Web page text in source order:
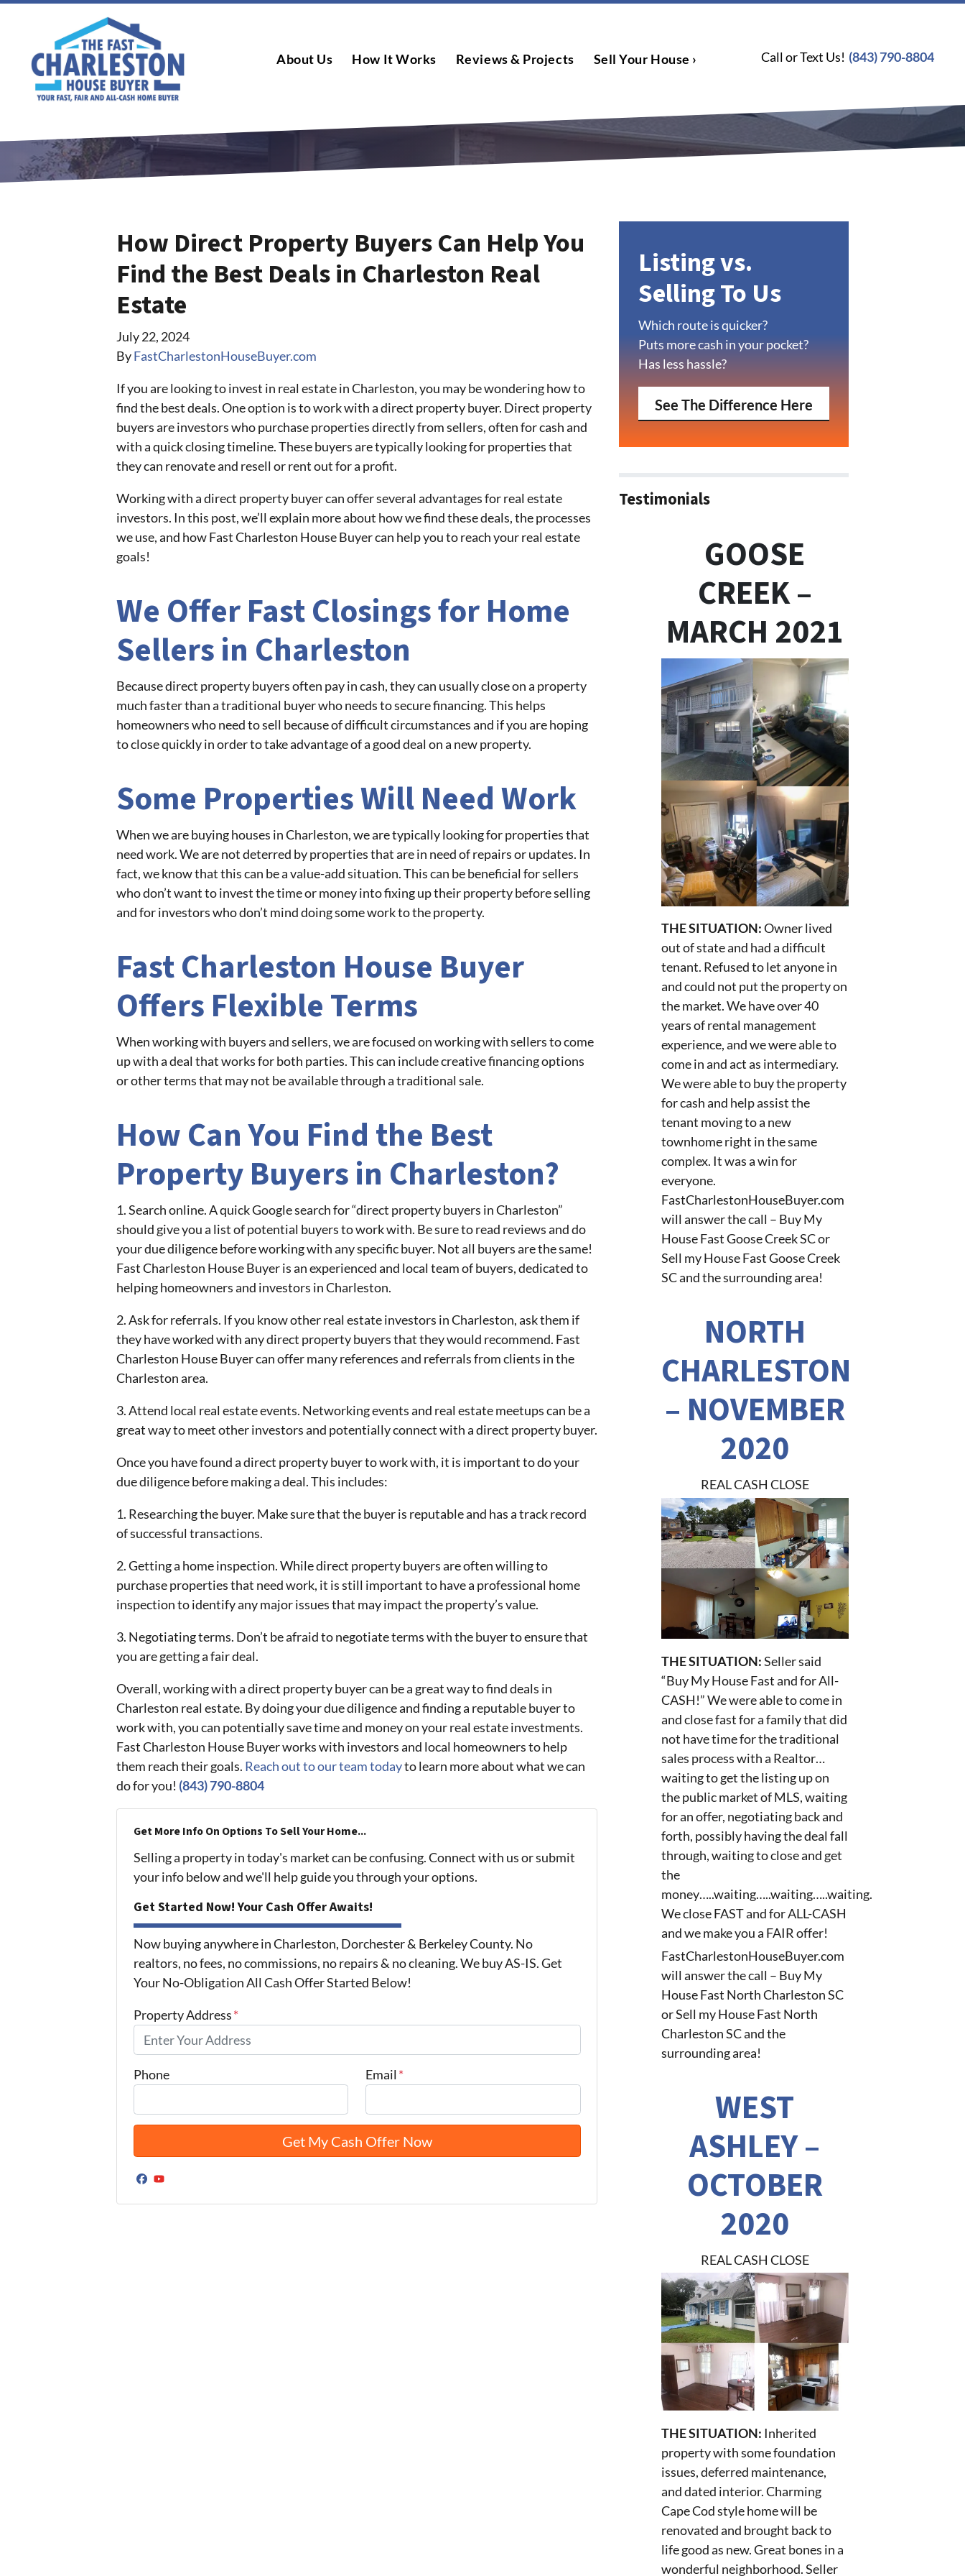
About Us How It Works Reviews & Projects Sell Your House › Call or Text Us! (843) 790-8804
How Direct Property Buyers Can Help You
Find the Best Deals in Charleston Real
Estate
July 22, 2024
ByFastCharlestonHouseBuyer.com
If you are looking to invest in real estate in Charleston, you may be wondering how to
find the best deals. One option is to work with a direct property buyer. Direct property
buyers are investors who purchase properties directly from sellers, often for cash and
with a quick closing timeline. These buyers are typically looking for properties that
they can renovate and resell or rent out for a profit.
Working with a direct property buyer can offer several advantages for real estate
investors. In this post, we’ll explain more about how we find these deals, the processes
we use, and how Fast Charleston House Buyer can help you to reach your real estate
goals!
We Offer Fast Closings for Home
Sellers in Charleston
Because direct property buyers often pay in cash, they can usually close on a property
much faster than a traditional buyer who needs to secure financing. This helps
homeowners who need to sell because of difficult circumstances and if you are hoping
to close quickly in order to take advantage of a good deal on a new property.
Some Properties Will Need Work
When we are buying houses in Charleston, we are typically looking for properties that
need work. We are not deterred by properties that are in need of repairs or updates. In
fact, we know that this can be a value-add situation. This can be beneficial for sellers
who don’t want to invest the time or money into fixing up their property before selling
and for investors who don’t mind doing some work to the property.
Fast Charleston House Buyer
Offers Flexible Terms
When working with buyers and sellers, we are focused on working with sellers to come
up with a deal that works for both parties. This can include creative financing options
or other terms that may not be available through a traditional sale.
How Can You Find the Best
Property Buyers in Charleston?
1. Search online. A quick Google search for “direct property buyers in Charleston”
should give you a list of potential buyers to work with. Be sure to read reviews and do
your due diligence before working with any specific buyer. Not all buyers are the same!
Fast Charleston House Buyer is an experienced and local team of buyers, dedicated to
helping homeowners and investors in Charleston.
2. Ask for referrals. If you know other real estate investors in Charleston, ask them if
they have worked with any direct property buyers that they would recommend. Fast
Charleston House Buyer can offer many references and referrals from clients in the
Charleston area.
3. Attend local real estate events. Networking events and real estate meetups can be a
great way to meet other investors and potentially connect with a direct property buyer.
Once you have found a direct property buyer to work with, it is important to do your
due diligence before making a deal. This includes:
1. Researching the buyer. Make sure that the buyer is reputable and has a track record
of successful transactions.
2. Getting a home inspection. While direct property buyers are often willing to
purchase properties that need work, it is still important to have a professional home
inspection to identify any major issues that may impact the property’s value.
3. Negotiating terms. Don’t be afraid to negotiate terms with the buyer to ensure that
you are getting a fair deal.
Overall, working with a direct property buyer can be a great way to find deals in
Charleston real estate. By doing your due diligence and finding a reputable buyer to
work with, you can potentially save time and money on your real estate investments.
Fast Charleston House Buyer works with investors and local homeowners to help
them reach their goals. Reach out to our team todayto learn more about what we can
do for you! (843) 790-8804
Get More Info On Options To Sell Your Home...
Selling a property in today's market can be confusing. Connect with us or submit
your info below and we'll help guide you through your options.
Get Started Now! Your Cash Offer Awaits!
Now buying anywhere in Charleston, Dorchester & Berkeley County. No
realtors, no fees, no commissions, no repairs & no cleaning. We buy AS-IS. Get
Your No-Obligation All Cash Offer Started Below!
Property Address*
Phone Email *
Facebook
Listing vs.
Selling To Us
Which route is quicker?
Puts more cash in your pocket?
Has less hassle?
See The Difference Here
Testimonials
GOOSE
CREEK –
MARCH 2021
THE SITUATION:Owner lived
out of state and had a difficult
tenant. Refused to let anyone in
and could not put the property on
the market. We have over 40
years of rental management
experience, and we were able to
come in and act as intermediary.
We were able to buy the property
for cash and help assist the
tenant moving to a new
townhome right in the same
complex. It was a win for
everyone.
FastCharlestonHouseBuyer.com
will answer the call – Buy My
House Fast Goose Creek SC or
Sell my House Fast Goose Creek
SC and the surrounding area!
NORTH
CHARLESTON
– NOVEMBER
2020
REAL CASH CLOSE
THE SITUATION:Seller said
“Buy My House Fast and for All-
CASH!” We were able to come in
and close fast for a family that did
not have time for the traditional
sales process with a Realtor…
waiting to get the listing up on
the public market of MLS, waiting
for an offer, negotiating back and
forth, possibly having the deal fall
through, waiting to close and get
the
money…..waiting…..waiting…..waiting.
We close FAST and for ALL-CASH
and we make you a FAIR offer!
FastCharlestonHouseBuyer.com
will answer the call – Buy My
House Fast North Charleston SC
or Sell my House Fast North
Charleston SC and the
surrounding area!
WEST
ASHLEY –
OCTOBER
2020
REAL CASH CLOSE
THE SITUATION: Inherited
property with some foundation
issues, deferred maintenance,
and dated interior. Charming
Cape Cod style home will be
renovated and brought back to
life good as new. Great bones in a
wonderful neighborhood. Seller